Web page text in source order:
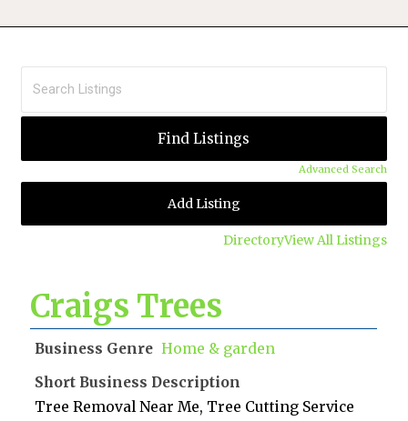
Advanced Search
DirectoryView All Listings
Add Listing
Craigs Trees
Business Genre Home & garden
Short Business Description
Tree Removal Near Me, Tree Cutting Service